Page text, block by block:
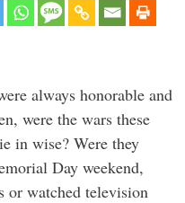
always honorable and
were the wars these
in wise? Were they
Day weekend,
or watched television